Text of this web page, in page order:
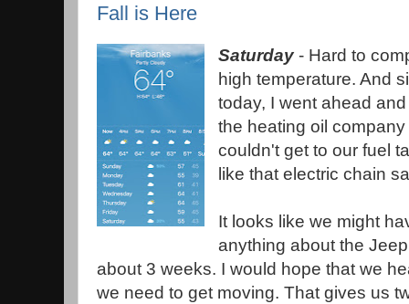
Fall is Here
Saturday- Hard to
high temperature. And
today, I went ahead
the heating oil
couldn't get to our fuel
like that electric chain
It looks like we might
anything about the
about 3 weeks. I would hope that we
we need to get moving. That gives us